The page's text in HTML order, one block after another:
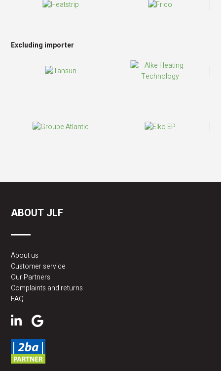
Excluding importer
ABOUT JLF
About us
Customer service
Our Partners
Complaints and returns
FAQ